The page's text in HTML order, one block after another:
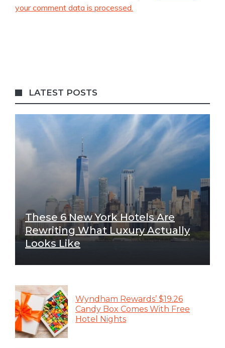
your comment data is processed.
LATEST POSTS
These 6 New York Hotels Are
Rewriting What Luxury Actually
Looks Like
Wyndham Rewards’ $19.26
Candy Box Comes With Free
Hotel Nights